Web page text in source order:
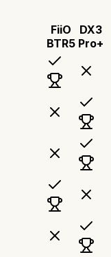
FiiO
BTR5
DX3
Pro+